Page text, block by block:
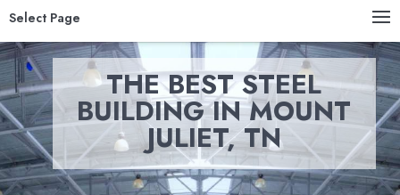
Select Page
THE BEST STEEL
BUILDING IN MOUNT
JULIET, TN